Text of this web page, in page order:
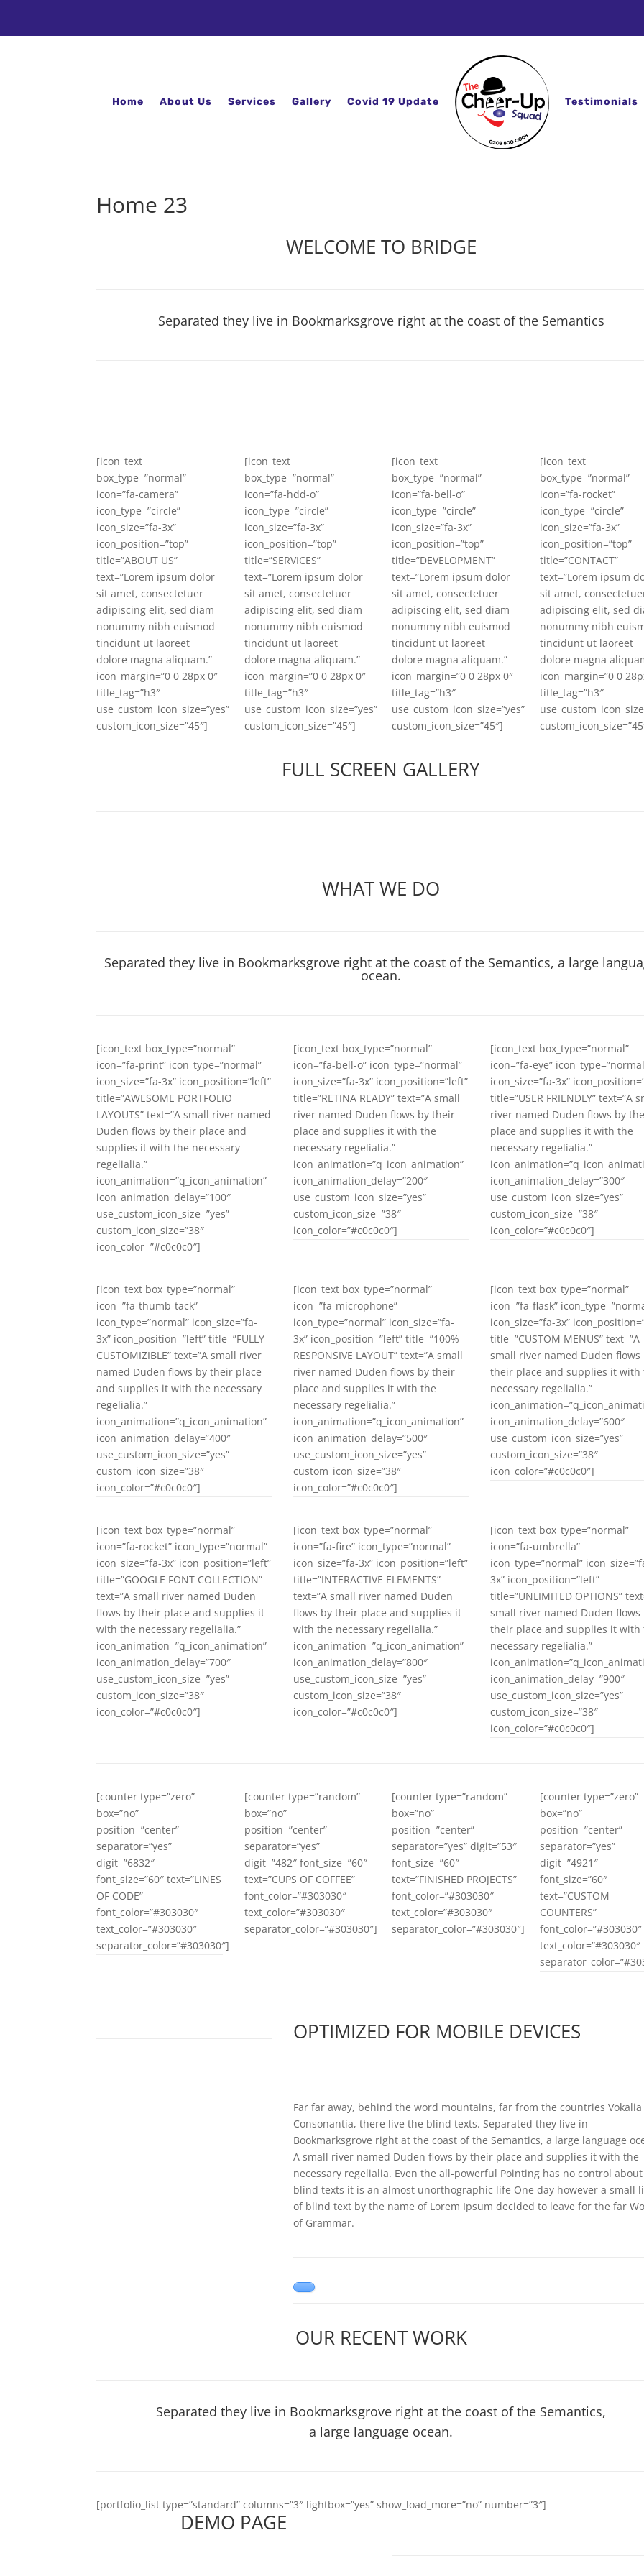
Home About Us Services Gallery Covid 19 Update Testimonials
Home 23
WELCOME TO BRIDGE
Separated they live in Bookmarksgrove right at the coast of the Semantics
[icon_text
box_type=”normal”
icon=”fa-camera”
icon_type=”circle”
icon_size=”fa-3x”
icon_position=”top”
title=”ABOUT US”
text=”Lorem ipsum dolor
sit amet, consectetuer
adipiscing elit, sed diam
nonummy nibh euismod
tincidunt ut laoreet
dolore magna aliquam.”
icon_margin=”0 0 28px 0″
title_tag=”h3″
use_custom_icon_size=”yes”
custom_icon_size=”45″]
[icon_text
box_type=”normal”
icon=”fa-hdd-o”
icon_type=”circle”
icon_size=”fa-3x”
icon_position=”top”
title=”SERVICES”
text=”Lorem ipsum dolor
sit amet, consectetuer
adipiscing elit, sed diam
nonummy nibh euismod
tincidunt ut laoreet
dolore magna aliquam.”
icon_margin=”0 0 28px 0″
title_tag=”h3″
use_custom_icon_size=”yes”
custom_icon_size=”45″]
[icon_text
box_type=”normal”
icon=”fa-bell-o”
icon_type=”circle”
icon_size=”fa-3x”
icon_position=”top”
title=”DEVELOPMENT”
text=”Lorem ipsum dolor
sit amet, consectetuer
adipiscing elit, sed diam
nonummy nibh euismod
tincidunt ut laoreet
dolore magna aliquam.”
icon_margin=”0 0 28px 0″
title_tag=”h3″
use_custom_icon_size=”yes”
custom_icon_size=”45″]
[icon_text
box_type=”normal”
icon=”fa-rocket”
icon_type=”circle”
icon_size=”fa-3x”
icon_position=”top”
title=”CONTACT”
text=”Lorem ipsum
sit amet,
adipiscing elit, sed
nonummy nibh
tincidunt ut laoreet
dolore magna
icon_margin=”0 0
title_tag=”h3″
FULL SCREEN GALLERY
WHAT WE DO
Separated they live in Bookmarksgrove right at the coast of the Semantics, a large
ocean.
[icon_text box_type=”normal”
icon=”fa-print” icon_type=”normal”
icon_size=”fa-3x” icon_position=”left”
title=”AWESOME PORTFOLIO
LAYOUTS” text=”A small river named
Duden flows by their place and
supplies it with the necessary
regelialia.”
icon_animation=”q_icon_animation”
icon_animation_delay=”100″
use_custom_icon_size=”yes”
custom_icon_size=”38″
icon_color=”#c0c0c0″]
[icon_text box_type=”normal”
icon=”fa-bell-o” icon_type=”normal”
icon_size=”fa-3x” icon_position=”left”
title=”RETINA READY” text=”A small
river named Duden flows by their
place and supplies it with the
necessary regelialia.”
icon_animation=”q_icon_animation”
icon_animation_delay=”200″
use_custom_icon_size=”yes”
custom_icon_size=”38″
icon_color=”#c0c0c0″]
[icon_text box_type=”normal”
icon=”fa-eye”
icon_size=”fa-3x”
title=”USER FRIENDLY” text=”A
river named Duden flows by
place and supplies it with the
necessary regelialia.”
icon_animation_delay=”300″
use_custom_icon_size=”yes”
custom_icon_size=”38″
icon_color=”#c0c0c0″]
[icon_text box_type=”normal”
icon=”fa-thumb-tack”
icon_type=”normal” icon_size=”fa-
3x” icon_position=”left” title=”FULLY
CUSTOMIZIBLE” text=”A small river
named Duden flows by their place
and supplies it with the necessary
regelialia.”
icon_animation=”q_icon_animation”
icon_animation_delay=”400″
use_custom_icon_size=”yes”
custom_icon_size=”38″
icon_color=”#c0c0c0″]
[icon_text box_type=”normal”
icon=”fa-microphone”
icon_type=”normal” icon_size=”fa-
3x” icon_position=”left” title=”100%
RESPONSIVE LAYOUT” text=”A small
river named Duden flows by their
place and supplies it with the
necessary regelialia.”
icon_animation=”q_icon_animation”
icon_animation_delay=”500″
use_custom_icon_size=”yes”
custom_icon_size=”38″
icon_color=”#c0c0c0″]
[icon_text box_type=”normal”
icon=”fa-flask”
icon_size=”fa-3x”
title=”CUSTOM MENUS” text=”A
small river named Duden flows
their place and supplies it with
necessary regelialia.”
icon_animation_delay=”600″
use_custom_icon_size=”yes”
custom_icon_size=”38″
icon_color=”#c0c0c0″]
[icon_text box_type=”normal”
icon=”fa-rocket” icon_type=”normal”
icon_size=”fa-3x” icon_position=”left”
title=”GOOGLE FONT COLLECTION”
text=”A small river named Duden
flows by their place and supplies it
with the necessary regelialia.”
icon_animation=”q_icon_animation”
icon_animation_delay=”700″
use_custom_icon_size=”yes”
custom_icon_size=”38″
icon_color=”#c0c0c0″]
[icon_text box_type=”normal”
icon=”fa-fire” icon_type=”normal”
icon_size=”fa-3x” icon_position=”left”
title=”INTERACTIVE ELEMENTS”
text=”A small river named Duden
flows by their place and supplies it
with the necessary regelialia.”
icon_animation=”q_icon_animation”
icon_animation_delay=”800″
use_custom_icon_size=”yes”
custom_icon_size=”38″
icon_color=”#c0c0c0″]
[icon_text box_type=”normal”
icon=”fa-umbrella”
icon_type=”normal”
3x” icon_position=”left”
title=”UNLIMITED OPTIONS”
small river named Duden flows
their place and supplies it with
necessary regelialia.”
icon_animation_delay=”900″
use_custom_icon_size=”yes”
custom_icon_size=”38″
icon_color=”#c0c0c0″]
[counter type=”zero”
box=”no”
position=”center”
separator=”yes”
digit=”6832″
font_size=”60″ text=”LINES
OF CODE”
font_color=”#303030″
text_color=”#303030″
separator_color=”#303030″]
[counter type=”random”
box=”no”
position=”center”
separator=”yes”
digit=”482″ font_size=”60″
text=”CUPS OF COFFEE”
font_color=”#303030″
text_color=”#303030″
separator_color=”#303030″]
[counter type=”random”
box=”no”
position=”center”
separator=”yes” digit=”53″
font_size=”60″
text=”FINISHED PROJECTS”
font_color=”#303030″
text_color=”#303030″
separator_color=”#303030″]
[counter type=”zero”
box=”no”
position=”center”
separator=”yes”
digit=”4921″
font_size=”60″
text=”CUSTOM
COUNTERS”
font_color=”#303030″
text_color=”#303030″
OPTIMIZED FOR MOBILE DEVICES
Far far away, behind the word mountains, far from the countries Vokalia
Consonantia, there live the blind texts. Separated they live in
Bookmarksgrove right at the coast of the Semantics, a large language
A small river named Duden flows by their place and supplies it with the
necessary regelialia. Even the all-powerful Pointing has no control
blind texts it is an almost unorthographic life One day however a small
of blind text by the name of Lorem Ipsum decided to leave for the far
of Grammar.
OUR RECENT WORK
Separated they live in Bookmarksgrove right at the coast of the Semantics,
a large language ocean.
[portfolio_list type=”standard” columns=”3″ lightbox=”yes” show_load_more=”no” number=”3″]
DEMO PAGE